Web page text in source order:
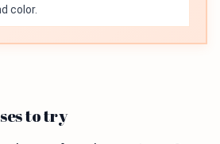
color.
to try